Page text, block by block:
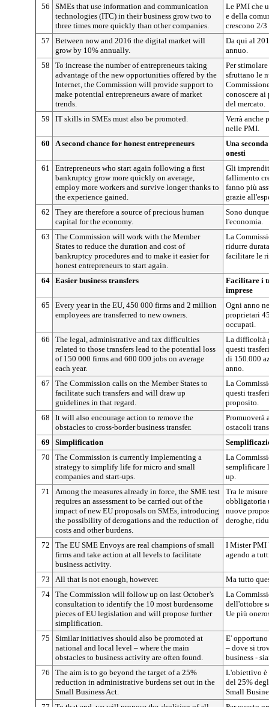
56
SMEs that use information and communication
technologies (ITC) in their business grow two to
three times more quickly than other companies.
Le PMI che
e della
crescono 2/
57
Between now and 2016 the digital market will
grow by 10% annually.
Da qui al
annuo.
58
To increase the number of entrepreneurs taking
advantage of the new opportunities offered by the
Internet, the Commission will provide support to
make potential entrepreneurs aware of market
trends.
Per
sfruttano le
conoscere
del mercato.
59
IT skills in SMEs must also be promoted.
Verrà anche
nelle PMI.
60
A second chance for honest entrepreneurs
Una
onesti
61
Entrepreneurs who start again following a first
bankruptcy grow more quickly on average,
employ more workers and survive longer thanks to
the experience gained.
Gli
fallimento
fanno più
grazie
62
They are therefore a source of precious human
capital for the economy.
Sono
l'economia.
63
The Commission will work with the Member
States to reduce the duration and cost of
bankruptcy procedures and to make it easier for
honest entrepreneurs to start again.
La
ridurre
facilitare le
64 Easier business transfers
Facilitare i
imprese
65
Every year in the EU, 450 000 firms and 2 million
employees are transferred to new owners.
Ogni anno
proprietari
occupati.
66
The legal, administrative and tax difficulties
related to those transfers lead to the potential loss
of 150 000 firms and 600 000 jobs on average
each year.
La difficoltà
questi
di 150.000
anno.
67
The Commission calls on the Member States to
facilitate such transfers and will draw up
guidelines in that regard.
La
questi
proposito.
68
It will also encourage action to remove the
obstacles to cross-border business transfer.
Promuoverà
ostacoli
69
Simplification
70
The Commission is currently implementing a
strategy to simplify life for micro and small
companies and start-ups.
La
semplificare
up.
71
Among the measures already in force, the SME test
requires an assessment to be carried out of the
impact of new EU proposals on SMEs, introducing
the possibility of derogations and the reduction of
costs and other burdens.
Tra le
obbligatoria
nuove
deroghe,
72
The EU SME Envoys are real champions of small
firms and take action at all levels to facilitate
business activity.
I Mister PMI
agendo a
73 All that is not enough, however.
Ma tutto
74 The Commission will follow up on last October’s
consultation to identify the 10 most burdensome
pieces of EU legislation and will propose further
simplification.
La
dell'ottobre
Ue più
75
Similar initiatives should also be promoted at
national and local level – where the main
obstacles to business activity are often found.
E'
– dove si
business -
76
The aim is to go beyond the target of a 25%
reduction in administrative burdens set out in the
Small Business Act.
L'obiettivo è
del 25%
Small